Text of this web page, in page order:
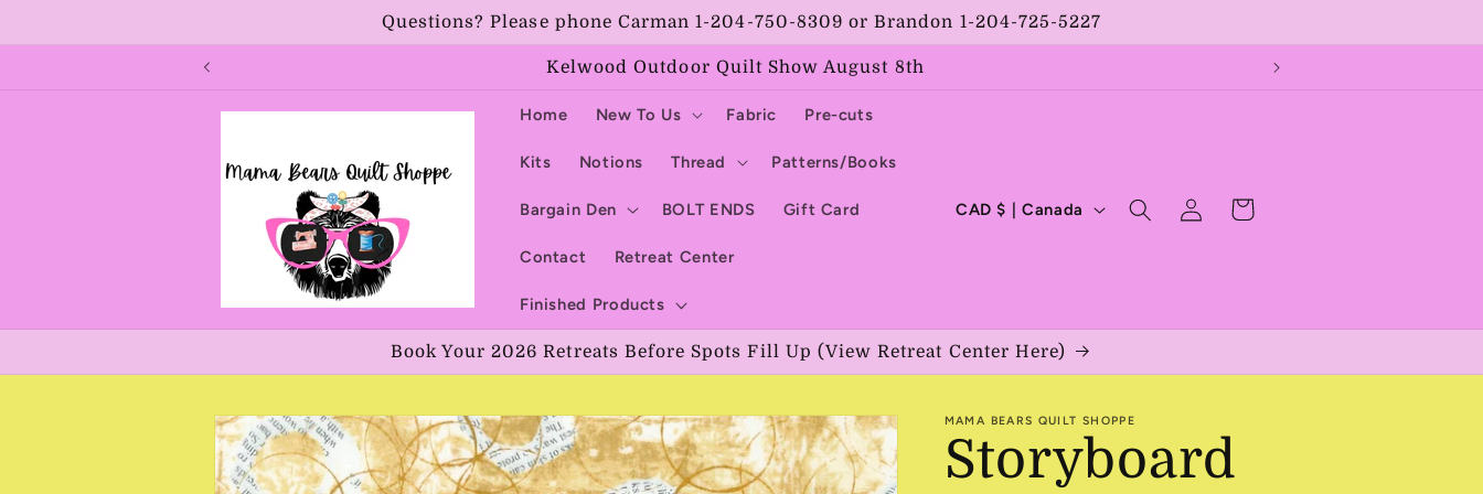
Questions? Please phone Carman 1-204-750-8309 or Brandon 1-204-725-5227
Kelwood Outdoor Quilt Show August 8th
Home New To Us Fabric Pre-cuts
Kits Notions Thread Patterns/Books
Bargain Den BOLT ENDS Gift Card
Contact Retreat Center
Finished Products
C
n
t
y
/
CAD $ | Canada
Log
in
Cart
Book Your 2026 Retreats Before Spots Fill Up (View Retreat Center Here)
Skip to
product
information
MAMA BEARS QUILT SHOPPE
Storyboard